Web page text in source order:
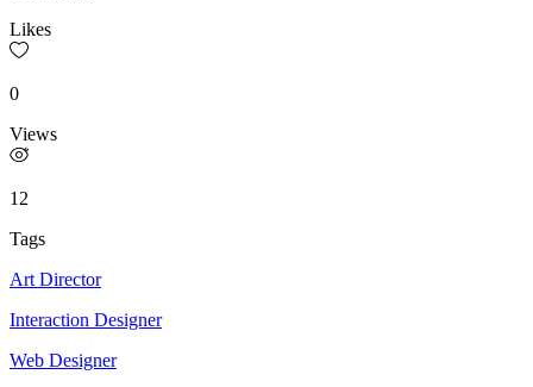
Likes
0
Views
12
Tags
Art Director
Interaction Designer
Web Designer